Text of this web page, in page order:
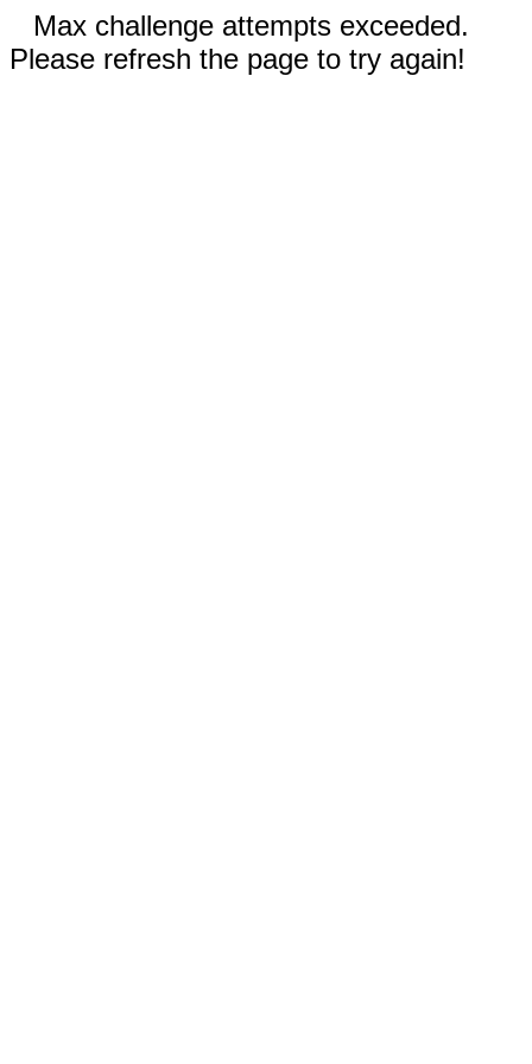
Max challenge attempts exceeded.
Please refresh the page to try again!